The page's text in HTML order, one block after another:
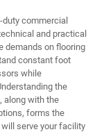
commercial
and practical
demands on flooring
constant foot
while
the
along with the
forms the
serve your facility